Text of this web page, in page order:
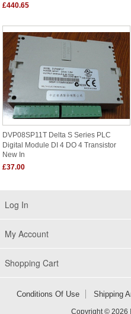
£440.65
DVP08SP11T Delta S Series PLC
Digital Module DI 4 DO 4 Transistor
New In
£37.00
Log In
My Account
Shopping Cart
Conditions Of Use Shipping
Copyright © 2026